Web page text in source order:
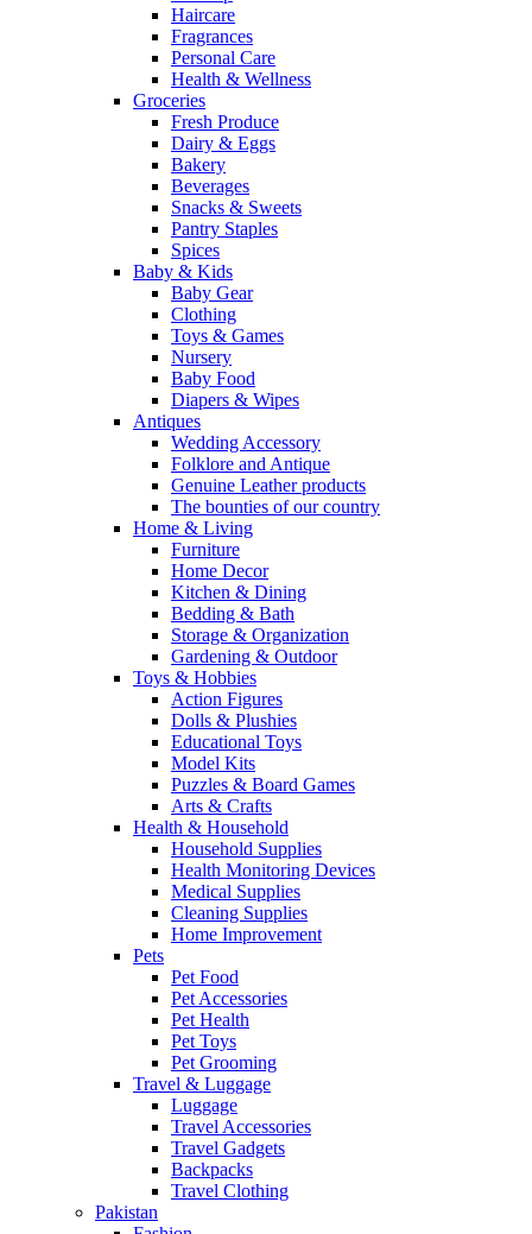
Haircare
Fragrances
Personal Care
Health & Wellness
Groceries
Fresh Produce
Dairy & Eggs
Bakery
Beverages
Snacks & Sweets
Pantry Staples
Spices
Baby & Kids
Baby Gear
Clothing
Toys & Games
Nursery
Baby Food
Diapers & Wipes
Antiques
Wedding Accessory
Folklore and Antique
Genuine Leather products
The bounties of our country
Home & Living
Furniture
Home Decor
Kitchen & Dining
Bedding & Bath
Storage & Organization
Gardening & Outdoor
Toys & Hobbies
Action Figures
Dolls & Plushies
Educational Toys
Model Kits
Puzzles & Board Games
Arts & Crafts
Health & Household
Household Supplies
Health Monitoring Devices
Medical Supplies
Cleaning Supplies
Home Improvement
Pets
Pet Food
Pet Accessories
Pet Health
Pet Toys
Pet Grooming
Travel & Luggage
Luggage
Travel Accessories
Travel Gadgets
Backpacks
Travel Clothing
Pakistan